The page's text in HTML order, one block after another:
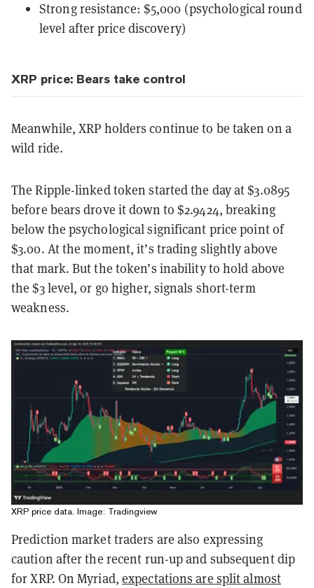
Strong resistance: $5,000 (psychological round
level after price discovery)
XRP price: Bears take control
Meanwhile, XRP holders continue to be taken on a
wild ride.
The Ripple-linked token started the day at $3.0895
before bears drove it down to $2.9424, breaking
below the psychological significant price point of
$3.00. At the moment, it’s trading slightly above
that mark. But the token’s inability to hold above
the $3 level, or go higher, signals short-term
weakness.
XRP price data. Image: Tradingview
Prediction market traders are also expressing
caution after the recent run-up and subsequent dip
for XRP. On Myriad,expectations are split almost